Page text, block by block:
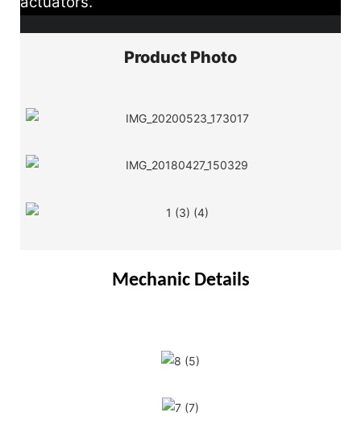
Product Photo
Mechanic Details